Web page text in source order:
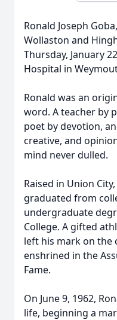
Ronald Joseph
Wollaston and
Thursday, January
Hospital in
Ronald was an
word. A teacher by
poet by devotion,
creative, and
mind never dulled.
Raised in Union
graduated from
undergraduate
College. A gifted
left his mark on the
enshrined in the
Fame.
On June 9, 1962,
life, beginning a